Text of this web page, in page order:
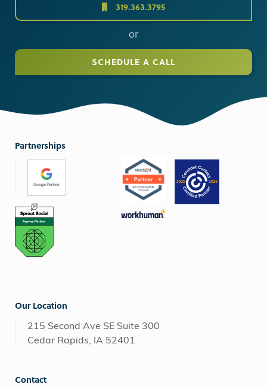
319.363.3795
or
SCHEDULE A CALL
Partnerships
Our Location
215 Second Ave SE Suite 300
Cedar Rapids, IA 52401
Contact